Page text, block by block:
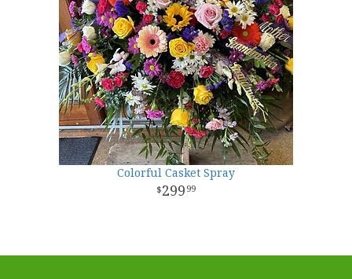
Colorful Casket Spray
299 99